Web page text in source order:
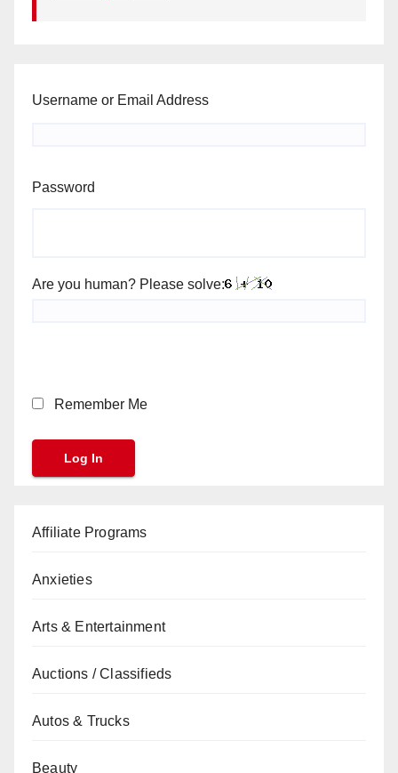
Username or Email Address
Password
Are you human? Please solve:
Remember Me
Affiliate Programs
Anxieties
Arts & Entertainment
Auctions / Classifieds
Autos & Trucks
Beauty